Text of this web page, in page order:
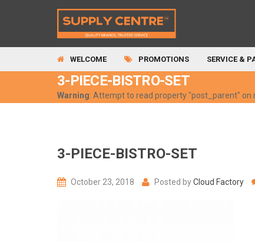
WELCOME PROMOTIONS SERVICE &
3-PIECE-BISTRO-SET
Warning: Attempt to read property "post_parent" on
3-PIECE-BISTRO-SET
October 23, 2018 Posted byCloud Factory